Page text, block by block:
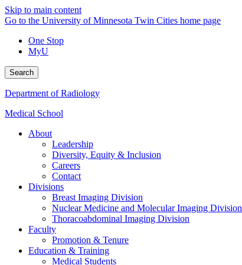
Skip to main content
Go to the University of Minnesota Twin Cities home page
One Stop
MyU
Search
Department of Radiology
Medical School
About
Leadership
Diversity, Equity & Inclusion
Careers
Contact
Divisions
Breast Imaging Division
Nuclear Medicine and Molecular Imaging Division
Thoracoabdominal Imaging Division
Faculty
Promotion & Tenure
Education & Training
Medical Students